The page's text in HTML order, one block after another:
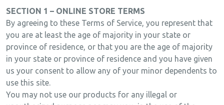
SECTION 1 – ONLINE STORE TERMS
By agreeing to these Terms of Service, you represent that
you are at least the age of majority in your state or
province of residence, or that you are the age of majority
in your state or province of residence and you have given
us your consent to allow any of your minor dependents to
use this site.
You may not use our products for any illegal or